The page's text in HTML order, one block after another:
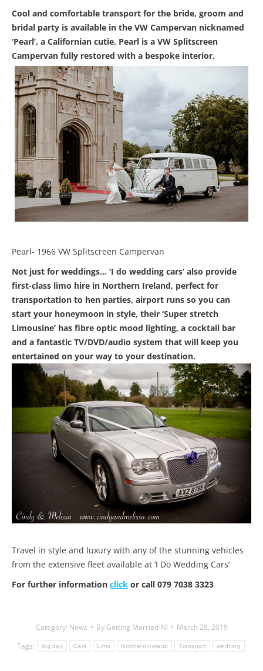
Cool and comfortable transport for the bride, groom and
bridal party is available in the VW Campervan nicknamed
‘Pearl’, a Californian cutie, Pearl is a VW Splitscreen
Campervan fully restored with a bespoke interior.
Pearl- 1966 VW Splitscreen Campervan
Not just for weddings… ‘I do wedding cars’ also provide
first-class limo hire in Northern Ireland, perfect for
transportation to hen parties, airport runs so you can
start your honeymoon in style, their ‘Super stretch
Limousine’ has fibre optic mood lighting, a cocktail bar
and a fantastic TV/DVD/audio system that will keep you
entertained on your way to your destination.
Travel in style and luxury with any of the stunning vehicles
from the extensive fleet available at ‘I Do Wedding Cars’
For further information click or call 079 7038 3323
Category: News By Getting Married-NI
March 28, 2019
Tags:
big day Cars Limo Northern Ireland Transport wedding